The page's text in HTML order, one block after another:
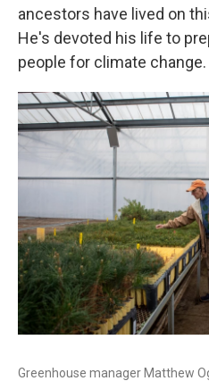
ancestors have lived on
He's devoted his life to
people for climate change.
Greenhouse manager Matthew